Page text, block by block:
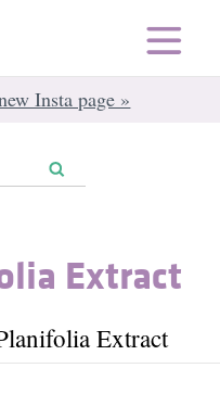
Insta page »
Extract
Extract